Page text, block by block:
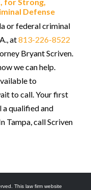
Defense
or federal criminal
at813-226-8522
Bryant Scriven.
we can help.
to
to call. Your first
a qualified and
Tampa, call Scriven
This law firm website